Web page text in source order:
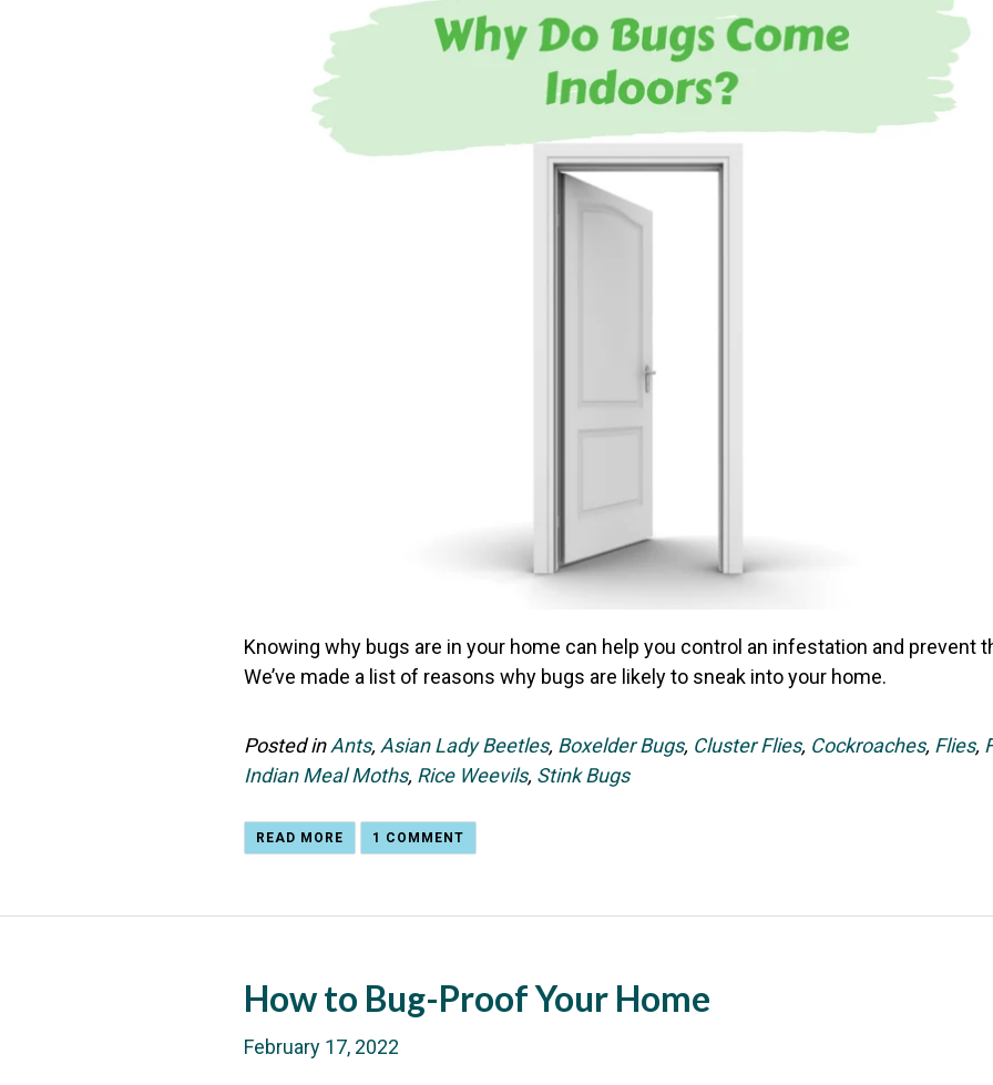
Knowing why bugs are in your home can help you control an infestation and prevent
We’ve made a list of reasons why bugs are likely to sneak into your home.
Posted inAnts,Asian Lady Beetles, Boxelder Bugs, Cluster Flies, Cockroaches, Flies,
Indian Meal Moths, Rice Weevils, Stink Bugs
READ MORE 1 COMMENT
How to Bug-Proof Your Home
February 17, 2022